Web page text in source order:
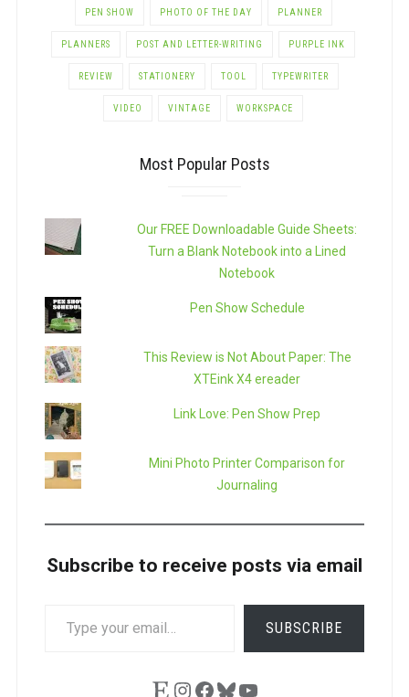
PEN SHOW PHOTO OF THE DAY PLANNER
PLANNERS POST AND LETTER-WRITING PURPLE INK
REVIEW STATIONERY TOOL TYPEWRITER
VIDEO VINTAGE WORKSPACE
Most Popular Posts
Our FREE Downloadable Guide Sheets:
Turn a Blank Notebook into a Lined
Notebook
Pen Show Schedule
This Review is Not About Paper: The
XTEink X4 ereader
Link Love: Pen Show Prep
Mini Photo Printer Comparison for
Journaling
Subscribe to receive posts via email
YOUR
SUBSCRIBE
EtsyInstagram
Facebook
Bluesky
YouTube